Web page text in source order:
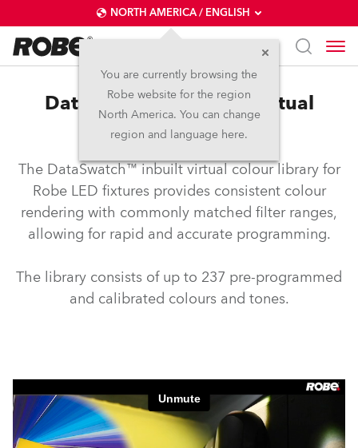
NORTH AMERICA / ENGLISH
You are currently browsing the
Robe website for the region
North America. You can change
region and language here.
DataSwatch™ – inbuilt virtual
colour library
The DataSwatch™ inbuilt virtual colour library for
Robe LED fixtures provides consistent colour
rendering with commonly matched filter ranges,
allowing for rapid and accurate programming.
The library consists of up to 237 pre-programmed
and calibrated colours and tones.